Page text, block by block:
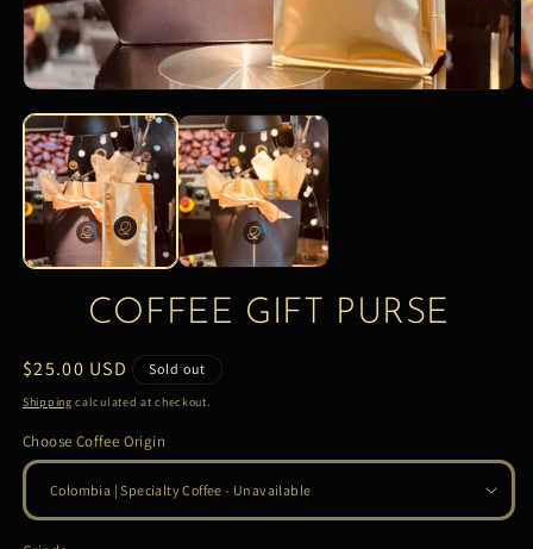
COFFEE GIFT PURSE
Regular
price
$25.00 USD Sold out
Shipping calculated at checkout.
Choose Coffee Origin